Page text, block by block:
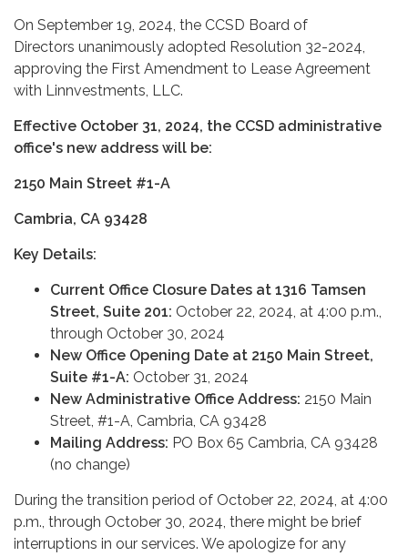
On September 19, 2024, the CCSD Board of
Directors unanimously adopted Resolution 32-2024,
approving the First Amendment to Lease Agreement
with Linnvestments, LLC.
Effective October 31, 2024, the CCSD administrative
office's new address will be:
2150 Main Street #1-A
Cambria, CA 93428
Key Details:
Current Office Closure Dates at 1316 Tamsen
Street, Suite 201: October 22, 2024, at 4:00 p.m.,
through October 30, 2024
New Office Opening Date at 2150 Main Street,
Suite #1-A: October 31, 2024
New Administrative Office Address: 2150 Main
Street, #1-A, Cambria, CA 93428
Mailing Address: PO Box 65 Cambria, CA 93428
(no change)
During the transition period of October 22, 2024, at 4:00
p.m., through October 30, 2024, there might be brief
interruptions in our services. We apologize for any